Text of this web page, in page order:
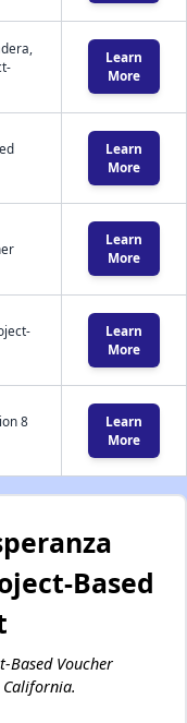
Learn
More
Learn
More
Learn
More
Learn
More
8
Learn
More
Based
Based Voucher